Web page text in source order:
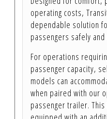
operating costs,
dependable solution
passengers safely
For operations
passenger capacity,
models can
when paired with our
passenger trailer.